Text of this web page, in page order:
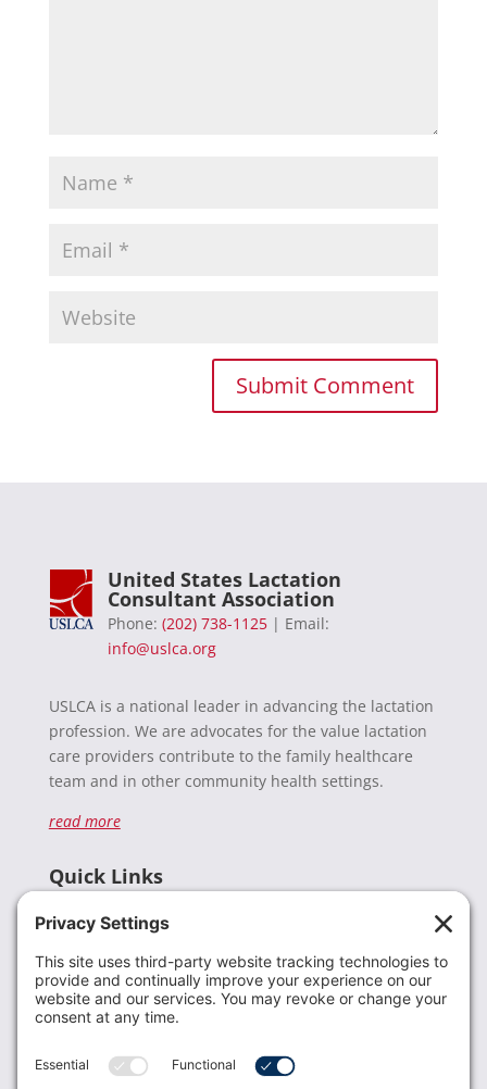
United States Lactation
Consultant Association
Phone: (202) 738-1125| Email:
info@uslca.org
USLCA is a national leader in advancing the lactation
profession. We are advocates for the value lactation
care providers contribute to the family healthcare
team and in other community health settings.
read more
Quick Links
Donate
Resources
Members
Contact Us